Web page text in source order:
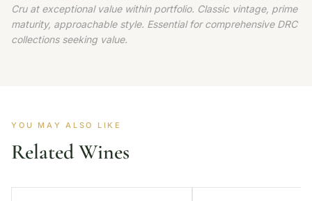
Cru at exceptional value within portfolio. Classic vintage, prime
maturity, approachable style. Essential for comprehensive DRC
collections seeking value.
YOU MAY ALSO LIKE
Related Wines